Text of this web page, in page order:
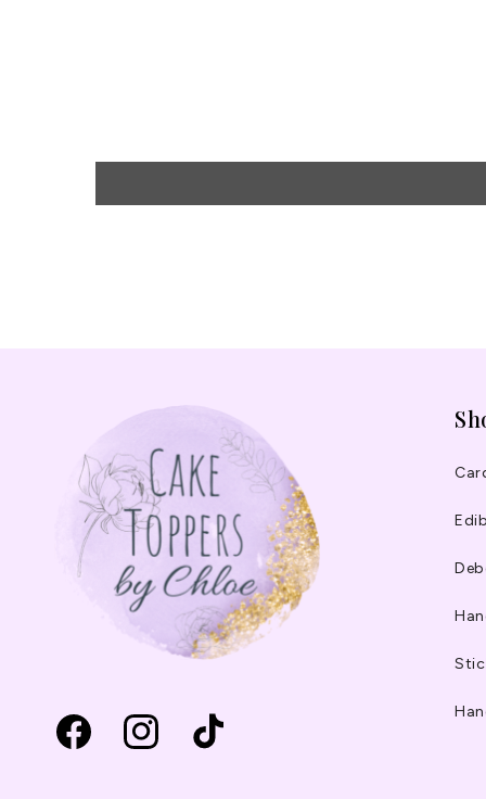
FacebookInstagramTikTok